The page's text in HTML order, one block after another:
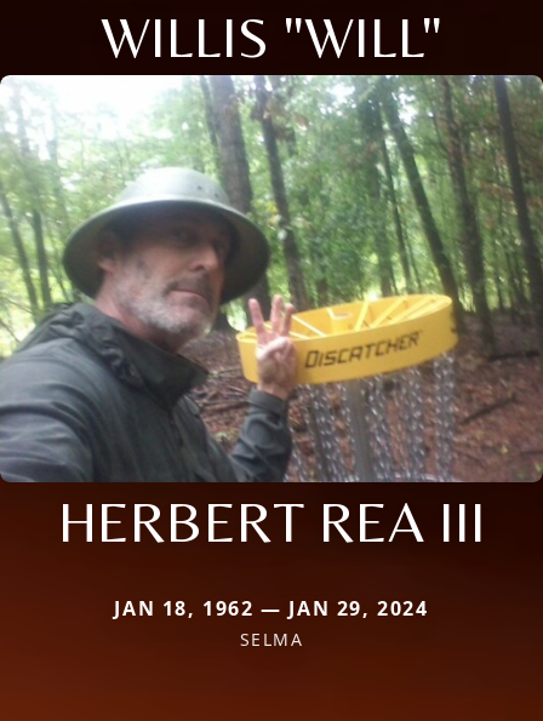
WILLIS "WILL"
HERBERT REA III
JAN 18, 1962 — JAN 29, 2024
SELMA